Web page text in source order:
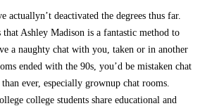
actuallyn’t deactivated the degrees thus far.
Ashley Madison is a fantastic method to
a naughty chat with you, taken or in another
ended with the 90s, you’d be mistaken chat
ever, especially grownup chat rooms.
college students share educational and